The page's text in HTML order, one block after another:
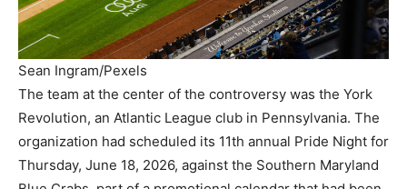
Sean Ingram/Pexels
The team at the center of the controversy was the York
Revolution, an Atlantic League club in Pennsylvania. The
organization had scheduled its 11th annual Pride Night for
Thursday, June 18, 2026, against the Southern Maryland